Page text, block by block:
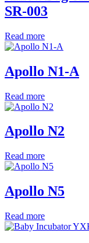
SR-003
Read more
Apollo N1-A
Read more
Apollo N2
Read more
Apollo N5
Read more